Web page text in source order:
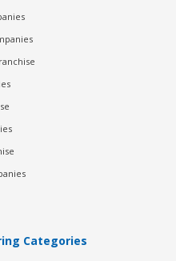
Categories